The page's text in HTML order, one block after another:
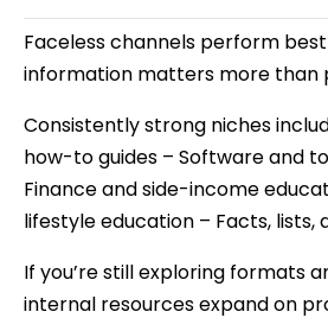
Faceless channels perform
information matters more than
Consistently strong niches
how-to guides – Software and
Finance and side-income
lifestyle education – Facts, lists,
If you’re still exploring formats
internal resources expand on